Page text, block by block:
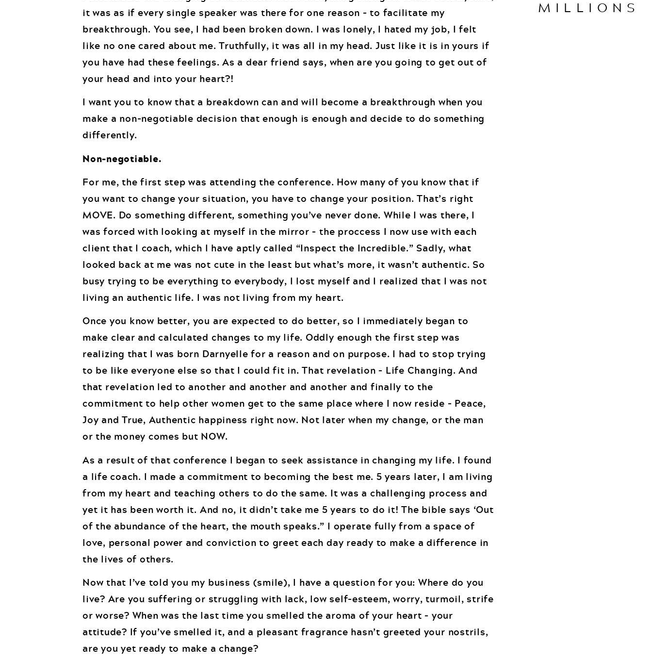
it was as if every single speaker was there for one reason – to facilitate my
breakthrough. You see, I had been broken down. I was lonely, I hated my job, I felt
like no one cared about me. Truthfully, it was all in my head. Just like it is in yours if
you have had these feelings. As a dear friend says, when are you going to get out of
your head and into your heart?!
I want you to know that a breakdown can and will become a breakthrough when you
make a non-negotiable decision that enough is enough and decide to do something
differently.
Non-negotiable.
For me, the first step was attending the conference. How many of you know that if
you want to change your situation, you have to change your position. That’s right
MOVE. Do something different, something you’ve never done. While I was there, I
was forced with looking at myself in the mirror – the proccess I now use with each
client that I coach, which I have aptly called “Inspect the Incredible.” Sadly, what
looked back at me was not cute in the least but what’s more, it wasn’t authentic. So
busy trying to be everything to everybody, I lost myself and I realized that I was not
living an authentic life. I was not living from my heart.
Once you know better, you are expected to do better, so I immediately began to
make clear and calculated changes to my life. Oddly enough the first step was
realizing that I was born Darnyelle for a reason and on purpose. I had to stop trying
to be like everyone else so that I could fit in. That revelation – Life Changing. And
that revelation led to another and another and another and finally to the
commitment to help other women get to the same place where I now reside – Peace,
Joy and True, Authentic happiness right now. Not later when my change, or the man
or the money comes but NOW.
As a result of that conference I began to seek assistance in changing my life. I found
a life coach. I made a commitment to becoming the best me. 5 years later, I am living
from my heart and teaching others to do the same. It was a challenging process and
yet it has been worth it. And no, it didn’t take me 5 years to do it! The bible says ‘Out
of the abundance of the heart, the mouth speaks.” I operate fully from a space of
love, personal power and conviction to greet each day ready to make a difference in
the lives of others.
Now that I’ve told you my business (smile), I have a question for you: Where do you
live? Are you suffering or struggling with lack, low self-esteem, worry, turmoil, strife
or worse? When was the last time you smelled the aroma of your heart – your
attitude? If you’ve smelled it, and a pleasant fragrance hasn’t greeted your nostrils,
are you yet ready to make a change?
MILLIONS